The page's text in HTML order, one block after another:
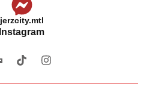
jerzcity.mtl
Instagram